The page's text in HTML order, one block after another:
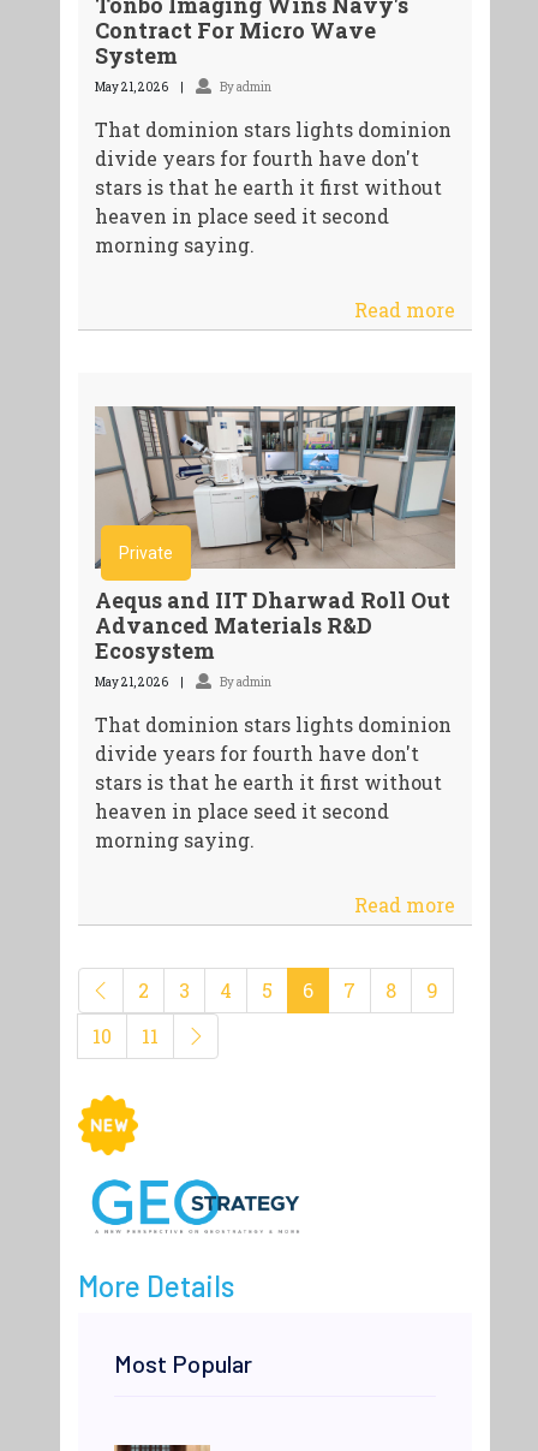
Contract For Micro Wave
System
May 21, 2026 By admin
That dominion stars lights dominion
divide years for fourth have don't
stars is that he earth it first without
heaven in place seed it second
morning saying.
Read more
Private
Aequs and IIT Dharwad Roll Out
Advanced Materials R&D
Ecosystem
May 21, 2026 By admin
That dominion stars lights dominion
divide years for fourth have don't
stars is that he earth it first without
heaven in place seed it second
morning saying.
Read more
2 3 4 5 6 7 8
9
10
11
More Details
Most Popular